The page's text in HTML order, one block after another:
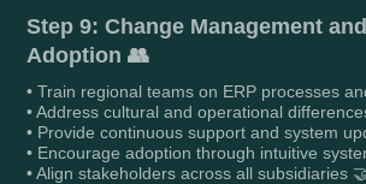
Step 9: Change Management
Adoption 👥
• Train regional teams on ERP processes
• Address cultural and operational
• Provide continuous support and system
• Encourage adoption through intuitive
• Align stakeholders across all subsidiaries